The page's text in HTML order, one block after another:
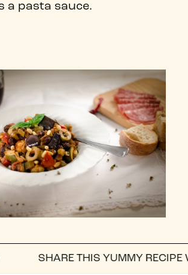
a pasta sauce.
THIS YUMMY RECIPE WITH A